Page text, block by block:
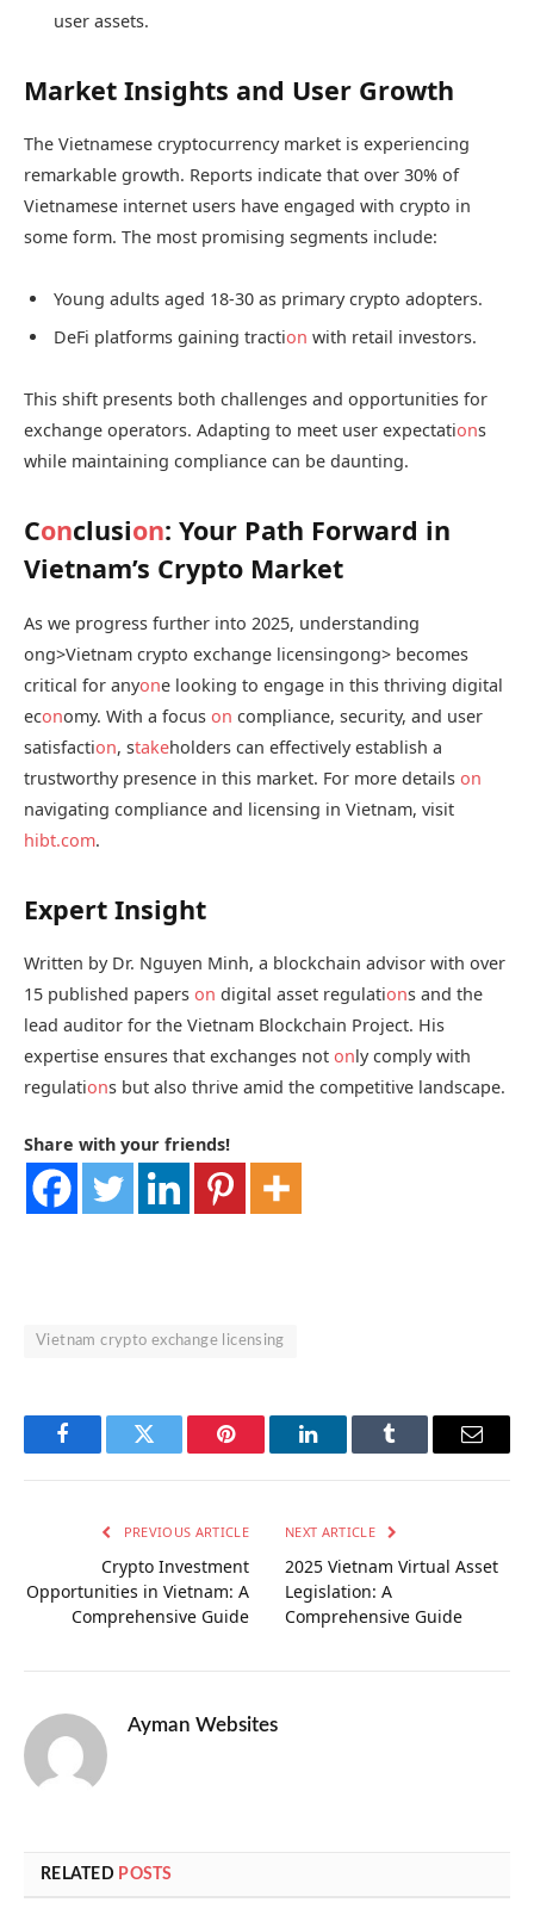
user assets.
Market Insights and User Growth
The Vietnamese cryptocurrency market is experiencing
remarkable growth. Reports indicate that over 30% of
Vietnamese internet users have engaged with crypto in
some form. The most promising segments include:
Young adults aged 18-30 as primary crypto adopters.
DeFi platforms gaining traction with retail investors.
This shift presents both challenges and opportunities for
exchange operators. Adapting to meet user expectations
while maintaining compliance can be daunting.
Conclusion: Your Path Forward in
Vietnam’s Crypto Market
As we progress further into 2025, understanding
ong>Vietnam crypto exchange licensingong> becomes
critical for anyone looking to engage in this thriving digital
economy. With a focus on compliance, security, and user
satisfaction, stakeholders can effectively establish a
trustworthy presence in this market. For more details on
navigating compliance and licensing in Vietnam, visit
hibt.com.
Expert Insight
Written by Dr. Nguyen Minh, a blockchain advisor with over
15 published papers on digital asset regulations and the
lead auditor for the Vietnam Blockchain Project. His
expertise ensures that exchanges not only comply with
regulations but also thrive amid the competitive landscape.
Share with your friends!
Vietnam crypto exchange licensing
FacebookTwitter Pinterest LinkedInTumblr Email
PREVIOUS ARTICLE
Crypto Investment
Opportunities in Vietnam: A
Comprehensive Guide
NEXT ARTICLE
2025 Vietnam Virtual Asset
Legislation: A
Comprehensive Guide
Ayman Websites
RELATED POSTS